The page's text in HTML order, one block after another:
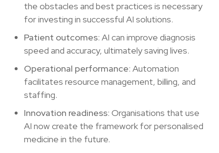
the obstacles and best practices is necessary
for investing in successful AI solutions.
Patient outcomes: AI can improve diagnosis
speed and accuracy, ultimately saving lives.
Operational performance: Automation
facilitates resource management, billing, and
staffing.
Innovation readiness: Organisations that use
AI now create the framework for personalised
medicine in the future.